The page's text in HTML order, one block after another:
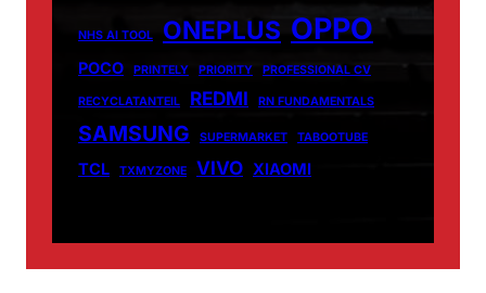
NHS AI TOOL ONEPLUS OPPO
POCO PRINTELY PRIORITY PROFESSIONAL CV
RECYCLATANTEIL REDMI RN FUNDAMENTALS
SAMSUNG SUPERMARKET TABOOTUBE
TCL TXMYZONE VIVO XIAOMI